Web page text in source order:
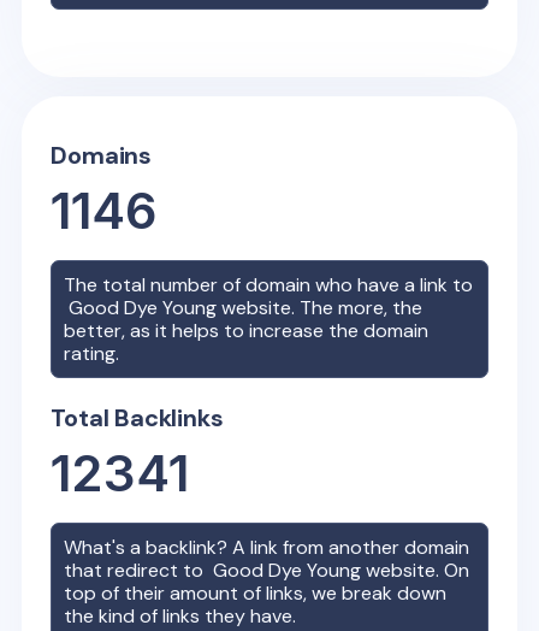
Domains
1146
The total number of domain who have a link to
Good Dye Youngwebsite. The more, the
better, as it helps to increase the domain
rating.
Total Backlinks
12341
What's a backlink? A link from another domain
that redirect toGood Dye Youngwebsite. On
top of their amount of links, we break down
the kind of links they have.